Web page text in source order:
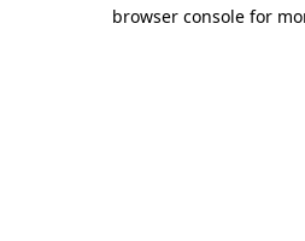
browser console for